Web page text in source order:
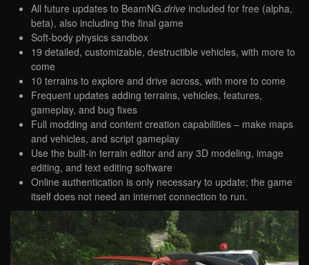
All future updates to BeamNG.drive included for free (alpha,
beta), also including the final game
Soft-body physics sandbox
19 detailed, customizable, destructible vehicles, with more to
come
10 terrains to explore and drive across, with more to come
Frequent updates adding terrains, vehicles, features,
gameplay, and bug fixes
Full modding and content creation capabilities – make maps
and vehicles, and script gameplay
Use the built-in terrain editor and any 3D modeling, image
editing, and text editing software
Online authentication is only necessary to update; the game
itself does not need an internet connection to run.